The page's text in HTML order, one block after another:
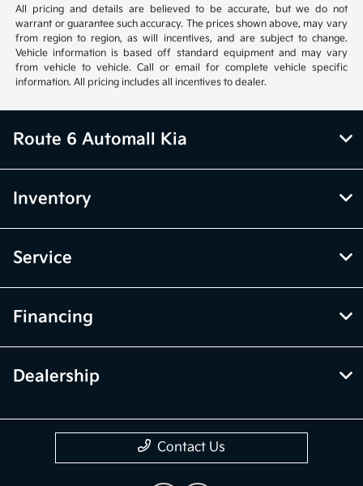
All pricing and details are believed to be accurate, but we do not
warrant or guarantee such accuracy. The prices shown above, may vary
from region to region, as will incentives, and are subject to change.
Vehicle information is based off standard equipment and may vary
from vehicle to vehicle. Call or email for complete vehicle specific
information. All pricing includes all incentives to dealer.
Route 6 Automall Kia
Inventory
Service
Financing
Dealership
Contact Us